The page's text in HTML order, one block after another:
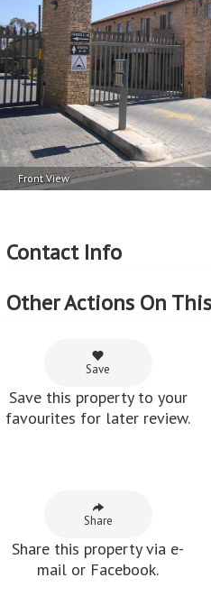
Front View
Contact Info
Other Actions On
Save
Save this property to your
favourites for later review.
Share
Share this property via e-
mail or Facebook.